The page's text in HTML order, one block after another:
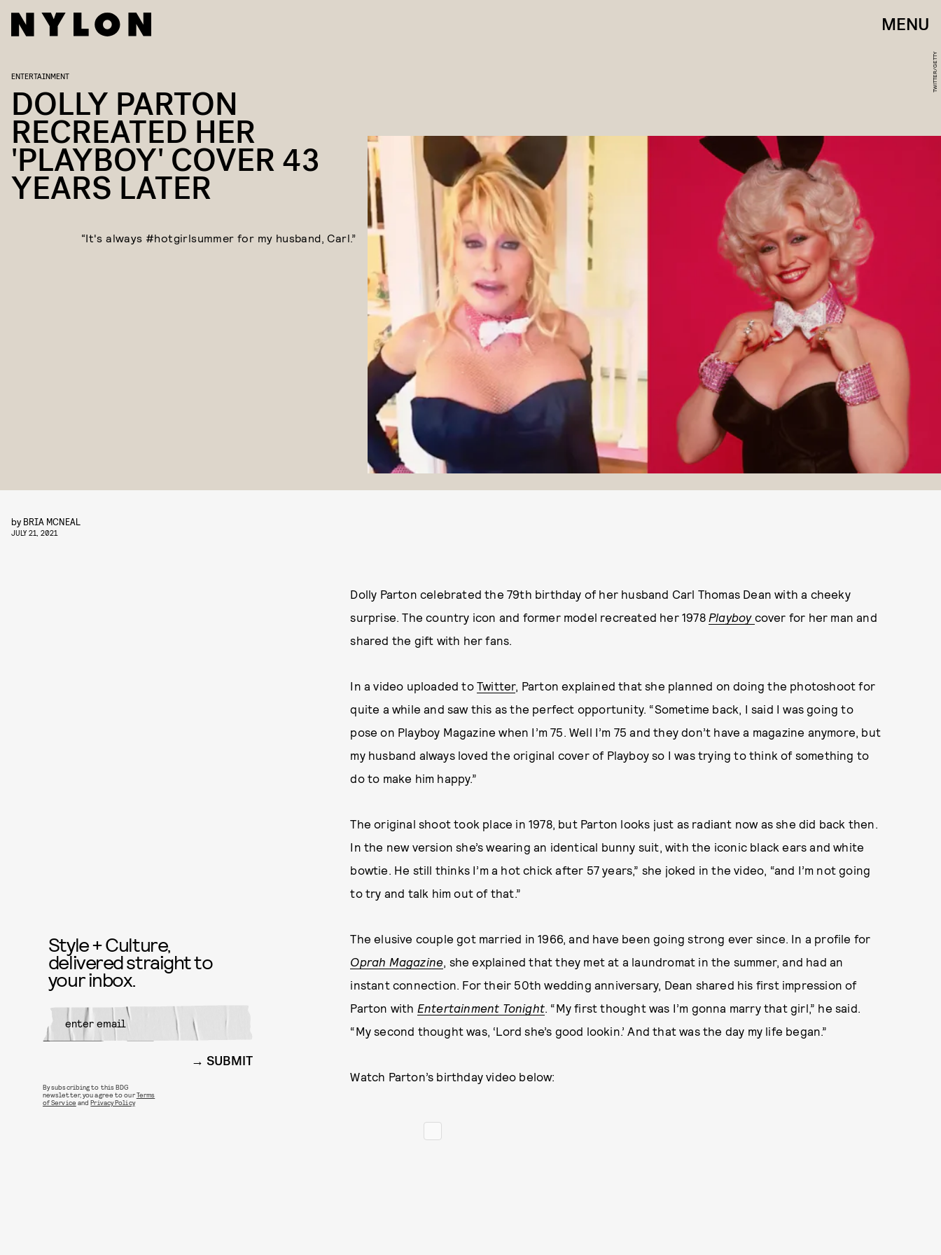
MENU
TWITTER/GETTY
ENTERTAINMENT
DOLLY PARTON
RECREATED HER
'PLAYBOY' COVER 43
YEARS LATER
“It's always #hotgirlsummer for my husband, Carl.”
by BRIA MCNEAL
JULY 21, 2021
Dolly Parton celebrated the 79th birthday of her husband Carl Thomas Dean with a cheeky
surprise. The country icon and former model recreated her 1978 Playboy cover for her man and
shared the gift with her fans.
In a video uploaded to Twitter, Parton explained that she planned on doing the photoshoot for
quite a while and saw this as the perfect opportunity. “Sometime back, I said I was going to
pose on Playboy Magazine when I’m 75. Well I’m 75 and they don’t have a magazine anymore, but
my husband always loved the original cover of Playboy so I was trying to think of something to
do to make him happy.”
The original shoot took place in 1978, but Parton looks just as radiant now as she did back then.
In the new version she’s wearing an identical bunny suit, with the iconic black ears and white
bowtie. He still thinks I’m a hot chick after 57 years,” she joked in the video, “and I’m not going
to try and talk him out of that.”
The elusive couple got married in 1966, and have been going strong ever since. In a profile for
Oprah Magazine, she explained that they met at a laundromat in the summer, and had an
instant connection. For their 50th wedding anniversary, Dean shared his first impression of
Parton with Entertainment Tonight. “My first thought was I’m gonna marry that girl,” he said.
“My second thought was, ‘Lord she’s good lookin.’ And that was the day my life began.”
Watch Parton’s birthday video below:
Style + Culture,
delivered straight to
your inbox.
SUBMIT
By subscribing to this BDG
newsletter, you agree to ourTerms
of Service andPrivacy Policy